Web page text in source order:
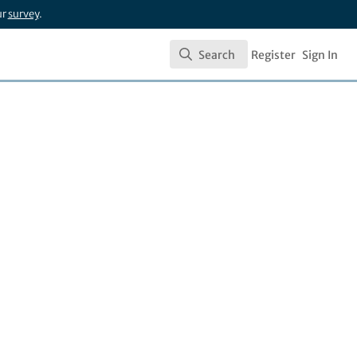
survey.
Search
Search Register Sign In